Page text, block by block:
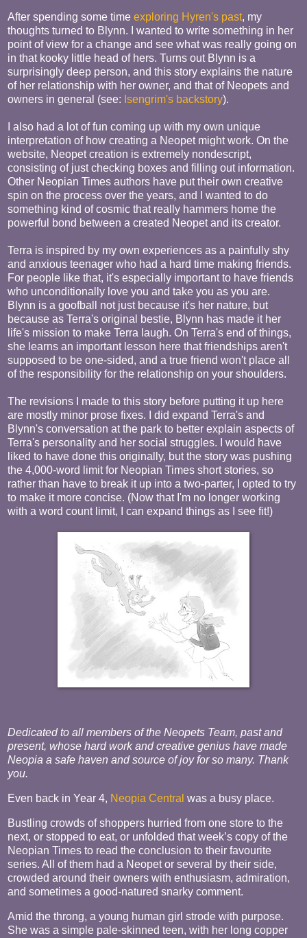
After spending some time exploring Hyren's past, my
thoughts turned to Blynn. I wanted to write something in her
point of view for a change and see what was really going on
in that kooky little head of hers. Turns out Blynn is a
surprisingly deep person, and this story explains the nature
of her relationship with her owner, and that of Neopets and
owners in general (see: Isengrim's backstory).
I also had a lot of fun coming up with my own unique
interpretation of how creating a Neopet might work. On the
website, Neopet creation is extremely nondescript,
consisting of just checking boxes and filling out information.
Other Neopian Times authors have put their own creative
spin on the process over the years, and I wanted to do
something kind of cosmic that really hammers home the
powerful bond between a created Neopet and its creator.
Terra is inspired by my own experiences as a painfully shy
and anxious teenager who had a hard time making friends.
For people like that, it's especially important to have friends
who unconditionally love you and take you as you are.
Blynn is a goofball not just because it's her nature, but
because as Terra's original bestie, Blynn has made it her
life's mission to make Terra laugh. On Terra's end of things,
she learns an important lesson here that friendships aren't
supposed to be one-sided, and a true friend won't place all
of the responsibility for the relationship on your shoulders.
The revisions I made to this story before putting it up here
are mostly minor prose fixes. I did expand Terra's and
Blynn's conversation at the park to better explain aspects of
Terra's personality and her social struggles. I would have
liked to have done this originally, but the story was pushing
the 4,000-word limit for Neopian Times short stories, so
rather than have to break it up into a two-parter, I opted to try
to make it more concise. (Now that I'm no longer working
with a word count limit, I can expand things as I see fit!)
Dedicated to all members of the Neopets Team, past and
present, whose hard work and creative genius have made
Neopia a safe haven and source of joy for so many. Thank
you.
Even back in Year 4, Neopia Central was a busy place.
Bustling crowds of shoppers hurried from one store to the
next, or stopped to eat, or unfolded that week’s copy of the
Neopian Times to read the conclusion to their favourite
series. All of them had a Neopet or several by their side,
crowded around their owners with enthusiasm, admiration,
and sometimes a good-natured snarky comment.
Amid the throng, a young human girl strode with purpose.
She was a simple pale-skinned teen, with her long copper